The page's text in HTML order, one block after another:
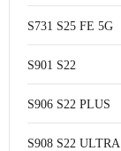
S731 S25 FE 5G
S901 S22
S906 S22 PLUS
S908 S22 ULTRA